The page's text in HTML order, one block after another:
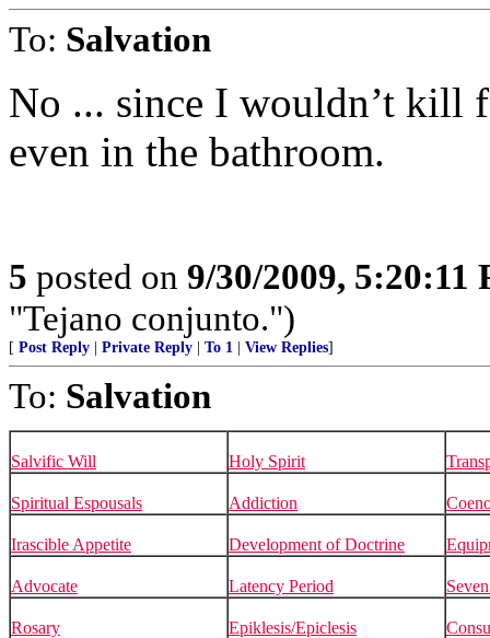
To: Salvation
No ... since I wouldn’t kill
even in the bathroom.
5 posted on 9/30/2009, 5:20:11
"Tejano conjunto.")
[ Post Reply Private Reply To 1 View Replies]
To: Salvation
Salvific Will Holy Spirit
Spiritual Espousals Addiction
Irascible Appetite Development of Doctrine
Advocate Latency Period
Rosary Epiklesis/Epiclesis